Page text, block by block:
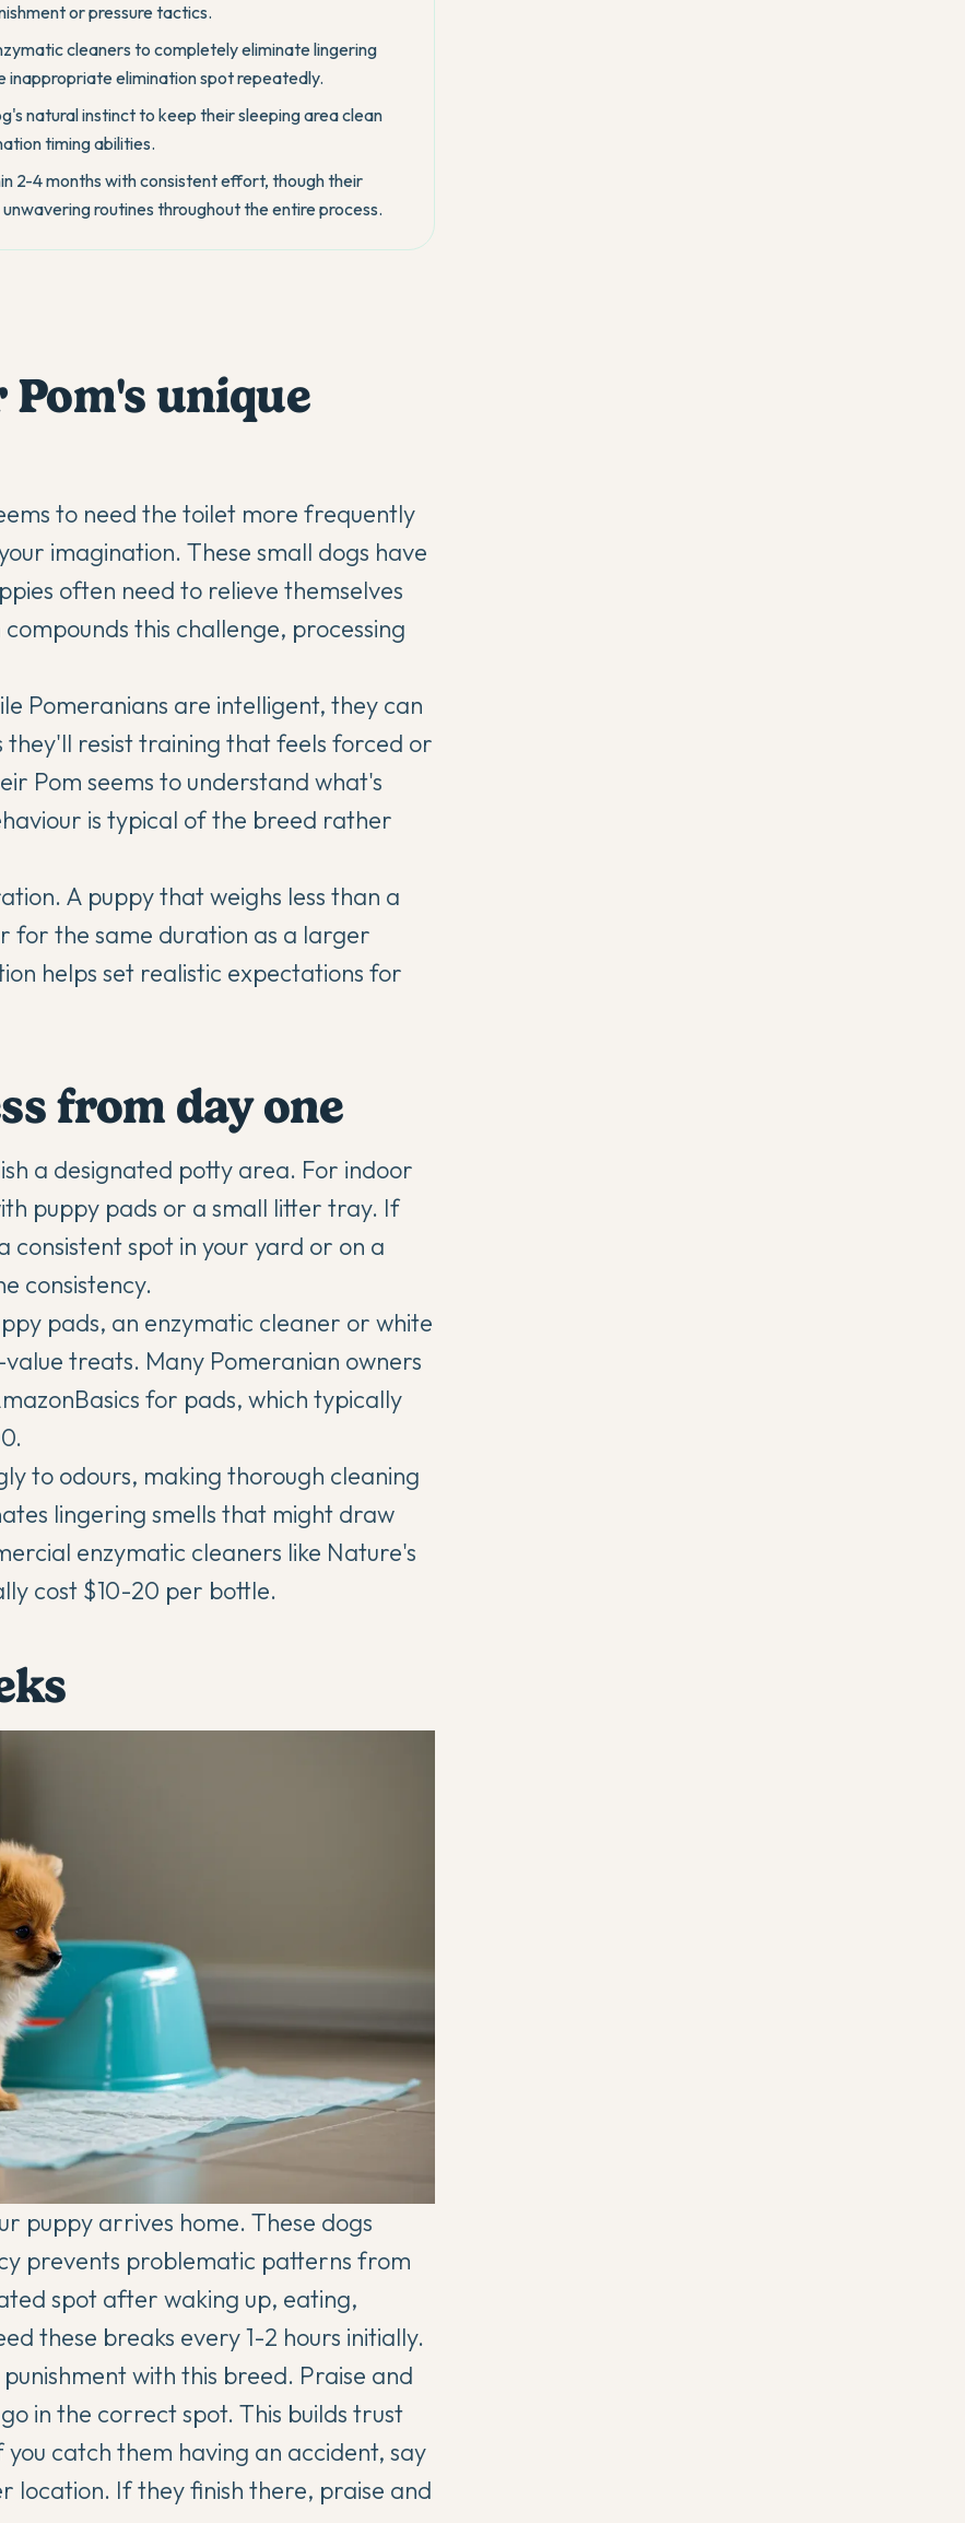
or pressure tactics.
cleaners to completely eliminate lingering
elimination spot repeatedly.
natural instinct to keep their sleeping area clean
timing abilities.
2-4 months with consistent effort, though their
routines throughout the entire process.
unique
to need the toilet more frequently
imagination. These small dogs have
often need to relieve themselves
this challenge, processing
Pomeranians are intelligent, they can
they'll resist training that feels forced or
Pom seems to understand what's
is typical of the breed rather
A puppy that weighs less than a
for the same duration as a larger
helps set realistic expectations for
from day one
a designated potty area. For indoor
puppy pads or a small litter tray. If
spot in your yard or on a
consistency.
pads, an enzymatic cleaner or white
treats. Many Pomeranian owners
for pads, which typically
to odours, making thorough cleaning
lingering smells that might draw
enzymatic cleaners like Nature's
cost $10-20 per bottle.
puppy arrives home. These dogs
prevents problematic patterns from
spot after waking up, eating,
these breaks every 1-2 hours initially.
with this breed. Praise and
in the correct spot. This builds trust
catch them having an accident, say
location. If they finish there, praise and